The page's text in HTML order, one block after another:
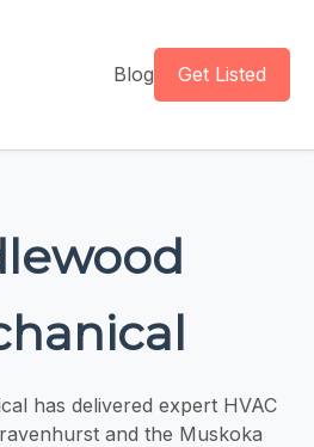
Blog Get Listed
has delivered expert HVAC
and the Muskoka